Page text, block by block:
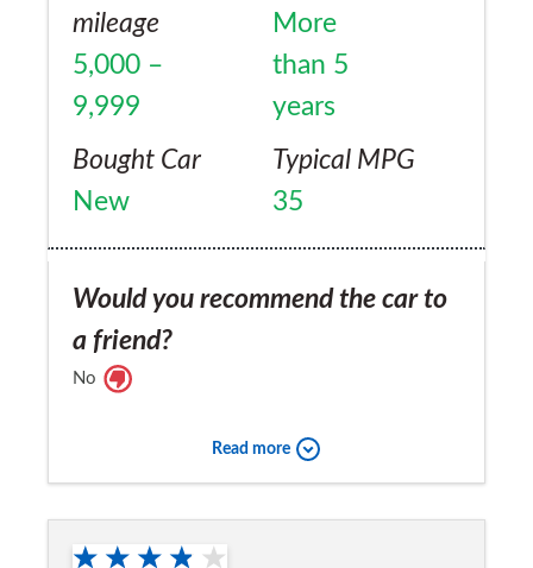
mileage
5,000 –
9,999
More
than 5
years
Bought Car
New
Typical MPG
35
Would you recommend the car to
a friend?
No
Read more